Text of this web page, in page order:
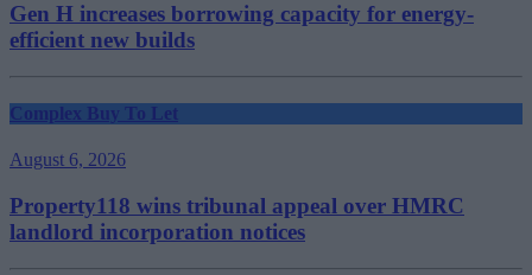
Gen H increases borrowing capacity for energy-
efficient new builds
Complex Buy To Let
August 6, 2026
Property118 wins tribunal appeal over HMRC
landlord incorporation notices